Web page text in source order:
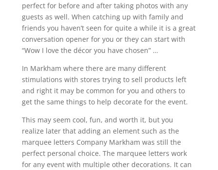
perfect for before and after taking photos with any
guests as well. When catching up with family and
friends you haven’t seen for quite a while it is a great
conversation opener for you or they can start with
“Wow I love the décor you have chosen” …
In Markham where there are many different
stimulations with stores trying to sell products left
and right it may be common for you and others to
get the same things to help decorate for the event.
This may seem cool, fun, and worth it, but you
realize later that adding an element such as the
marquee letters Company Markham was still the
perfect personal choice. The marquee letters work
for any event with multiple other decorations. It can